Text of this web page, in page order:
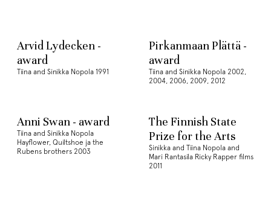
Arvid Lydecken -
award
Tiina and Sinikka Nopola 1991
Pirkanmaan Plättä -
award
Tiina and Sinikka Nopola 2002,
2004, 2006, 2009, 2012
Anni Swan - award
Tiina and Sinikka Nopola
Hayflower, Quiltshoe ja the
Rubens brothers 2003
The Finnish State
Prize for the Arts
Sinikka and Tiina Nopola and
Mari Rantasila Ricky Rapper films
2011